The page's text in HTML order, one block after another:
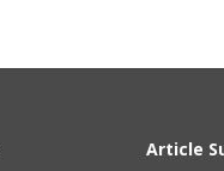
Article